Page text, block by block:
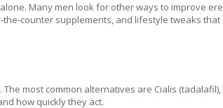
Many men look for other ways to improve
supplements, and lifestyle tweaks
most common alternatives are Cialis
how quickly they act.